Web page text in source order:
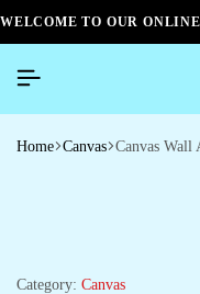
WELCOME TO OUR
Home Canvas Canvas Wall
Category: Canvas